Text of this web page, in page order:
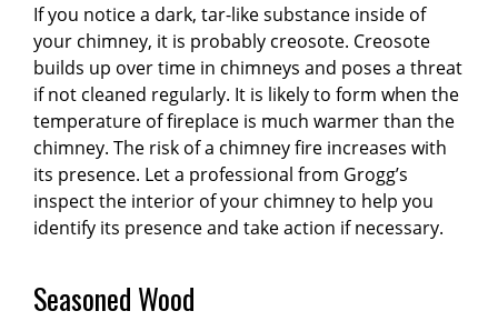
If you notice a dark, tar-like substance inside of
your chimney, it is probably creosote. Creosote
builds up over time in chimneys and poses a threat
if not cleaned regularly. It is likely to form when the
temperature of fireplace is much warmer than the
chimney. The risk of a chimney fire increases with
its presence. Let a professional from Grogg’s
inspect the interior of your chimney to help you
identify its presence and take action if necessary.
Seasoned Wood